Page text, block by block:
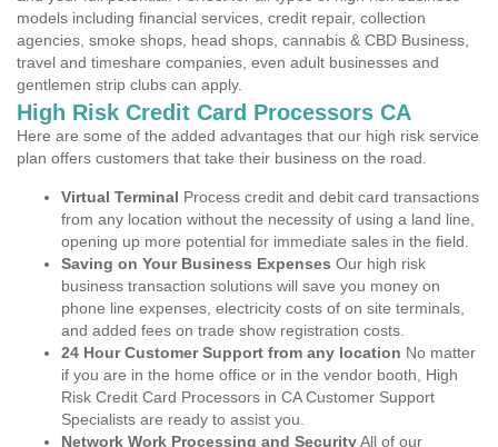
models including financial services, credit repair, collection
agencies, smoke shops, head shops, cannabis & CBD Business,
travel and timeshare companies, even adult businesses and
gentlemen strip clubs can apply.
High Risk Credit Card Processors CA
Here are some of the added advantages that our high risk service
plan offers customers that take their business on the road.
Virtual Terminal Process credit and debit card transactions
from any location without the necessity of using a land line,
opening up more potential for immediate sales in the field.
Saving on Your Business Expenses Our high risk
business transaction solutions will save you money on
phone line expenses, electricity costs of on site terminals,
and added fees on trade show registration costs.
24 Hour Customer Support from any location No matter
if you are in the home office or in the vendor booth, High
Risk Credit Card Processors in CA Customer Support
Specialists are ready to assist you.
Network Work Processing and SecurityAll of our